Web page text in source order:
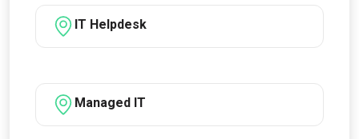
IT Helpdesk
Managed IT